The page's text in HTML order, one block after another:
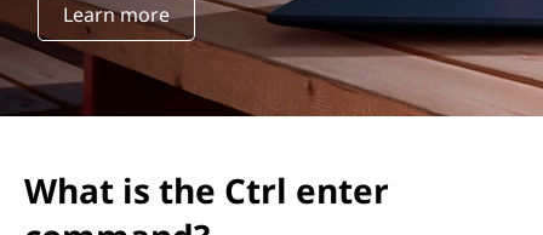
Learn more
What is the Ctrl enter